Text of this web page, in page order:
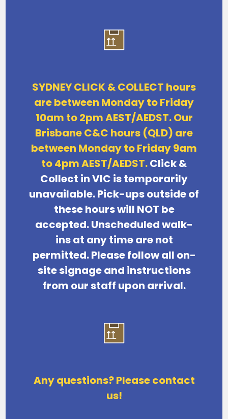
SYDNEY CLICK & COLLECT hours
are between Monday to Friday
10am to 2pm AEST/AEDST. Our
Brisbane C&C hours (QLD) are
between Monday to Friday 9am
to 4pm AEST/AEDST.Click &
Collect in VIC is temporarily
unavailable.Pick-ups outside of
these hours will NOT be
accepted. Unscheduled walk-
ins at any time are not
permitted.Please follow all on-
site signage and instructions
from our staff upon arrival.
Any questions? Please contact
us!